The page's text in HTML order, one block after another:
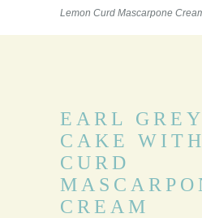
Lemon Curd Mascarpone
EARL
CAKE
CURD
CREAM